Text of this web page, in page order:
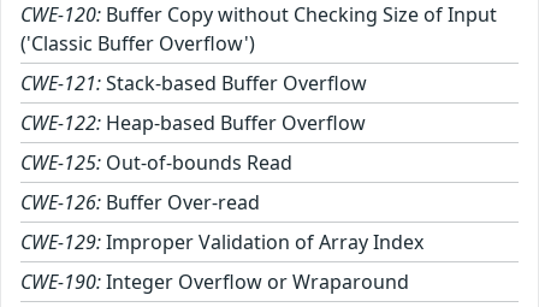
CWE-120: Buffer Copy without Checking Size of Input
('Classic Buffer Overflow')
CWE-121:Stack-based Buffer Overflow
CWE-122: Heap-based Buffer Overflow
CWE-125: Out-of-bounds Read
CWE-126: Buffer Over-read
CWE-129:Improper Validation of Array Index
CWE-190:Integer Overflow or Wraparound